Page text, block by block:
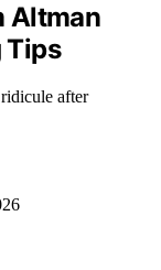
Altman
Tips
after